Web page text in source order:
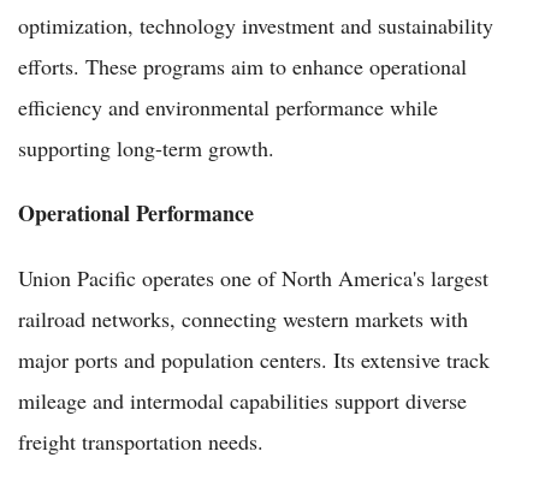
optimization, technology investment and sustainability
efforts. These programs aim to enhance operational
efficiency and environmental performance while
supporting long-term growth.
Operational Performance
Union Pacific operates one of North America's largest
railroad networks, connecting western markets with
major ports and population centers. Its extensive track
mileage and intermodal capabilities support diverse
freight transportation needs.